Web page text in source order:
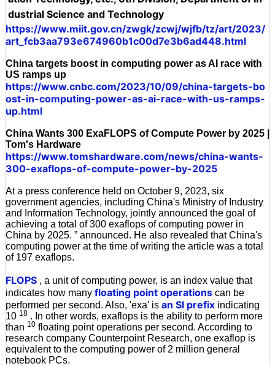
dustrial Science and Technology
https://www.miit.gov.cn/zwgk/zcwj/wjfb/tz/art/2023/
art_fcb3aa793e674960b1c00d7e3b6ad448.html
China targets boost in computing power as AI race with
US ramps up
https://www.cnbc.com/2023/10/09/china-targets-bo
ost-in-computing-power-as-ai-race-with-us-ramps-
up.html
China Wants 300 ExaFLOPS of Compute Power by 2025 |
Tom's Hardware
https://www.tomshardware.com/news/china-wants-
300-exaflops-of-compute-power-by-2025
At a press conference held on October 9, 2023, six
government agencies, including China's Ministry of Industry
and Information Technology, jointly announced the goal of
achieving a total of 300 exaflops of computing power in
China by 2025. ” announced. He also revealed that China's
computing power at the time of writing the article was a total
of 197 exaflops.
FLOPS , a unit of computing power, is an index value that
indicates how many floating point operations can be
performed per second. Also, 'exa' is an SI prefix indicating
10 18 . In other words, exaflops is the ability to perform more
than 10 floating point operations per second. According to
research company Counterpoint Research, one exaflop is
equivalent to the computing power of 2 million general
notebook PCs.